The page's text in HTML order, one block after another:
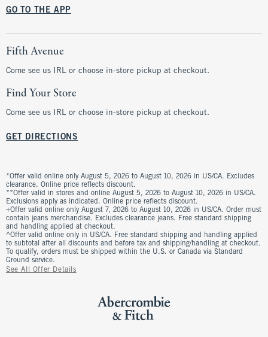
GO TO THE APP
Fifth Avenue
Come see us IRL or choose in-store pickup at checkout.
Find Your Store
Come see us IRL or choose in-store pickup at checkout.
GET DIRECTIONS
*Offer valid online only August 5, 2026 to August 10, 2026 in US/CA. Excludes
clearance. Online price reflects discount.
**Offer valid in stores and online August 5, 2026 to August 10, 2026 in US/CA.
Exclusions apply as indicated. Online price reflects discount.
+Offer valid online only August 7, 2026 to August 10, 2026 in US/CA. Order must
contain jeans merchandise. Excludes clearance jeans. Free standard shipping
and handling applied at checkout.
^Offer valid online only in US/CA. Free standard shipping and handling applied
to subtotal after all discounts and before tax and shipping/handling at checkout.
To qualify, orders must be shipped within the U.S. or Canada via Standard
Ground service.
See All Offer Details